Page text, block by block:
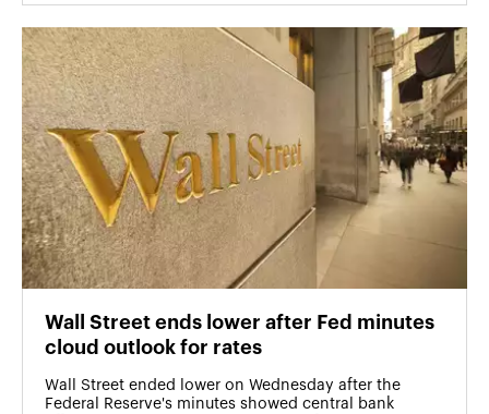
Wall Street ends lower after Fed minutes
cloud outlook for rates
Wall Street ended lower on Wednesday after the
Federal Reserve's minutes showed central bank